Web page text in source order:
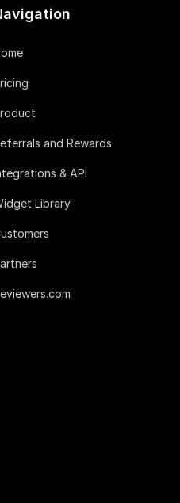
and Rewards
& API
Library